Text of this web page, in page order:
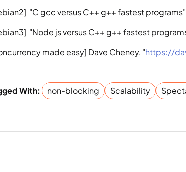
"C gcc versus C++ g++ fastest programs"
"Node js versus C++ g++ fastest
made easy] Dave Cheney, "https://
With: non-blocking Scalability